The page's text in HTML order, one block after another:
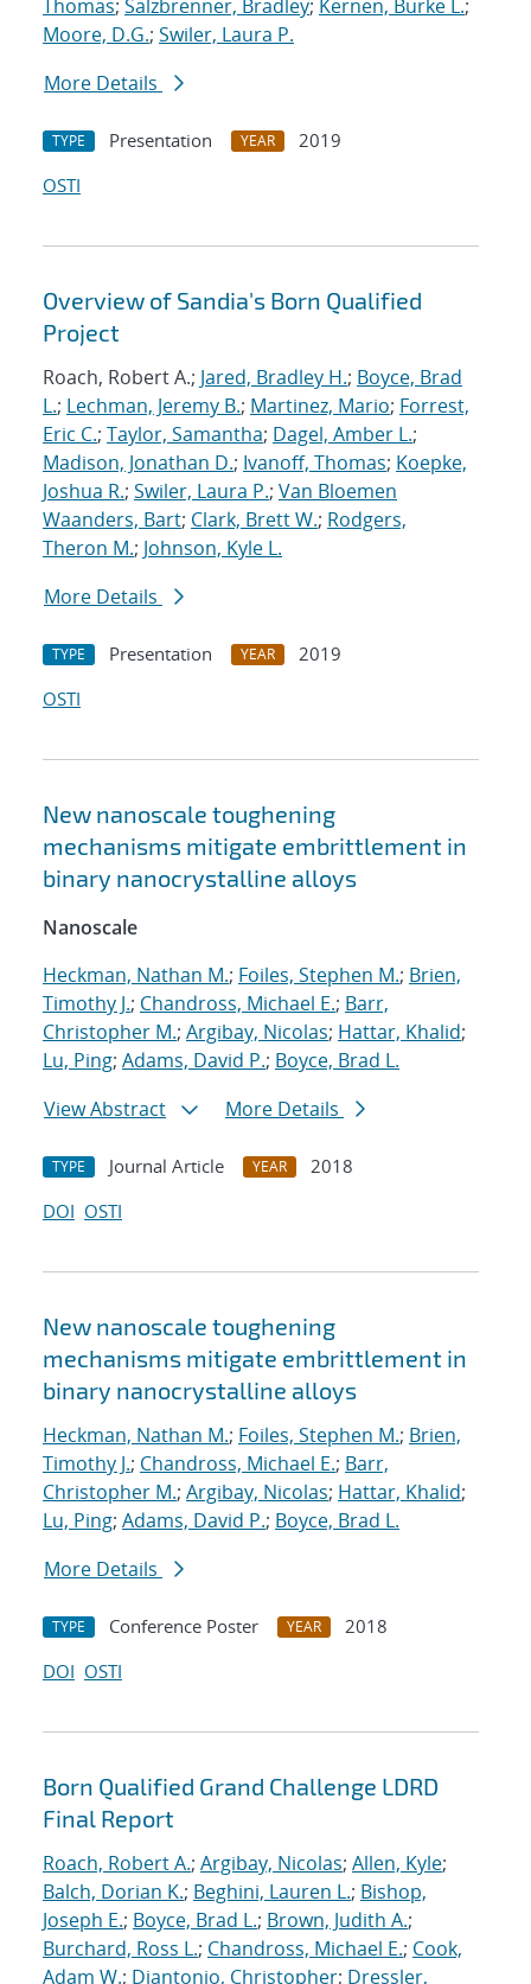
Thomas; Salzbrenner, Bradley; Kernen, Burke L.;
Moore, D.G.; Swiler, Laura P.
More Details
TYPE Presentation YEAR
2019
OSTI
Overview of Sandia's Born Qualified
Project
Roach, Robert A.; Jared, Bradley H.; Boyce, Brad
L.; Lechman, Jeremy B.; Martinez, Mario; Forrest,
Eric C.; Taylor, Samantha; Dagel, Amber L.;
Madison, Jonathan D.; Ivanoff, Thomas; Koepke,
Joshua R.; Swiler, Laura P.; Van Bloemen
Waanders, Bart; Clark, Brett W.; Rodgers,
Theron M.; Johnson, Kyle L.
More Details
TYPE Presentation YEAR
2019
OSTI
New nanoscale toughening
mechanisms mitigate embrittlement in
binary nanocrystalline alloys
Nanoscale
Heckman, Nathan M.; Foiles, Stephen M.; Brien,
Timothy J.; Chandross, Michael E.; Barr,
Christopher M.; Argibay, Nicolas; Hattar, Khalid;
Lu, Ping; Adams, David P.; Boyce, Brad L.
View Abstract
More Details
TYPE Journal Article YEAR
2018
DOI OSTI
New nanoscale toughening
mechanisms mitigate embrittlement in
binary nanocrystalline alloys
Heckman, Nathan M.; Foiles, Stephen M.; Brien,
Timothy J.; Chandross, Michael E.; Barr,
Christopher M.; Argibay, Nicolas; Hattar, Khalid;
Lu, Ping; Adams, David P.; Boyce, Brad L.
More Details
TYPE Conference Poster YEAR
2018
DOI OSTI
Born Qualified Grand Challenge LDRD
Final Report
Roach, Robert A.; Argibay, Nicolas; Allen, Kyle;
Balch, Dorian K.; Beghini, Lauren L.; Bishop,
Joseph E.; Boyce, Brad L.; Brown, Judith A.;
Burchard, Ross L.; Chandross, Michael E.; Cook,
Adam W.; Diantonio, Christopher; Dressler,